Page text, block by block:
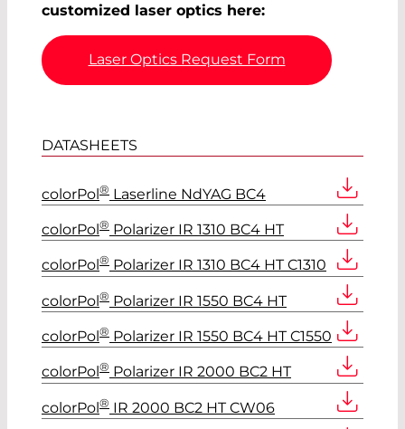
customized laser optics here:
Laser Optics Request Form
DATASHEETS
colorPol® Laserline NdYAG BC4
colorPol ® Polarizer IR 1310 BC4 HT
colorPol ® Polarizer IR 1310 BC4 HT C1310
colorPol® Polarizer IR 1550 BC4 HT
colorPol ® Polarizer IR 1550 BC4 HT C1550
colorPol ® Polarizer IR 2000 BC2 HT
colorPol® IR 2000 BC2 HT CW06